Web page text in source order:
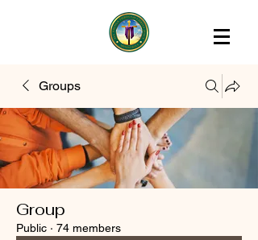
Groups
Group
Public · 74 members